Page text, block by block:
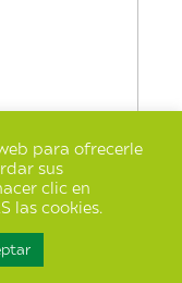
para ofrecerle
sus
clic en
las cookies.